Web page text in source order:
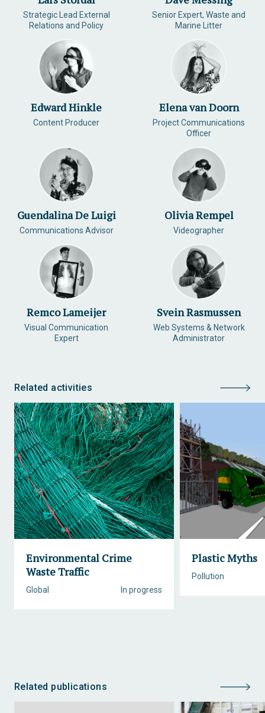
Strategic Lead External
Relations and Policy
Senior Expert, Waste and
Marine Litter
Edward Hinkle
Content Producer
Elena van Doorn
Project Communications
Officer
Guendalina De Luigi
Communications Advisor
Olivia Rempel
Videographer
Remco Lameijer
Visual Communication
Expert
Svein Rasmussen
Web Systems & Network
Administrator
Related activities
Environmental Crime
Waste Traffic
In progress
Global
Plastic Myths
Pollution
Related publications